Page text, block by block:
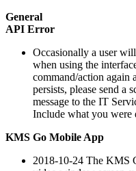
General
API Error
Occasionally a user
when using the
command/action again
persists, please send a
message to the IT
Include what you were
KMS Go Mobile App
2018-10-24 The KMS